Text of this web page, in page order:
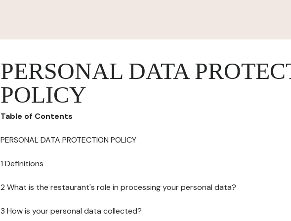
PERSONAL DATA
POLICY
Table of Contents
PERSONAL DATA PROTECTION POLICY
1 Definitions
2 What is the restaurant's role in processing your personal data?
3 How is your personal data collected?